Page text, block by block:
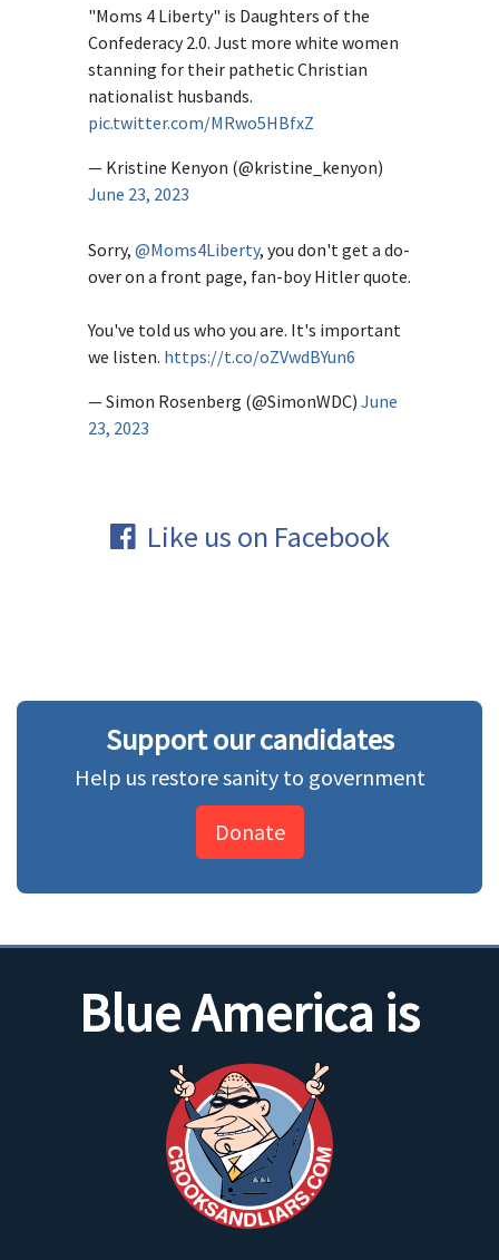
"Moms 4 Liberty" is Daughters of the
Confederacy 2.0. Just more white women
stanning for their pathetic Christian
nationalist husbands.
pic.twitter.com/MRwo5HBfxZ
— Kristine Kenyon (@kristine_kenyon)
June 23, 2023
Sorry, @Moms4Liberty, you don't get a do-
over on a front page, fan-boy Hitler quote.
You've told us who you are. It's important
we listen. https://t.co/oZVwdBYun6
— Simon Rosenberg (@SimonWDC) June
23, 2023
Like us on Facebook
Support our candidates
Help us restore sanity to government
Donate
Blue America is